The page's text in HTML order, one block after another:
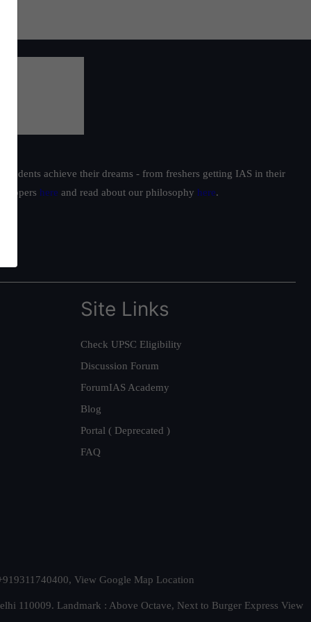
achieve their dreams - from freshers getting IAS in their
toppers here and read about our philosophy here.
Site Links
Check UPSC Eligibility
Discussion Forum
ForumIAS Academy
Blog
Portal ( Deprecated )
FAQ
View Google Map Location
110009. Landmark : Above Octave, Next to Burger Express View